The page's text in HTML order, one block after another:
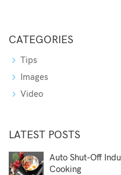
CATEGORIES
Tips
Images
Video
LATEST POSTS
Auto Shut-Off
Cooking